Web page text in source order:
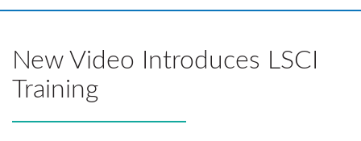
New Video Introduces LSCI
Training